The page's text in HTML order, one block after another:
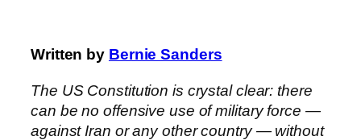
Written by Bernie Sanders
The US Constitution is crystal clear: there
can be no offensive use of military force —
against Iran or any other country — without